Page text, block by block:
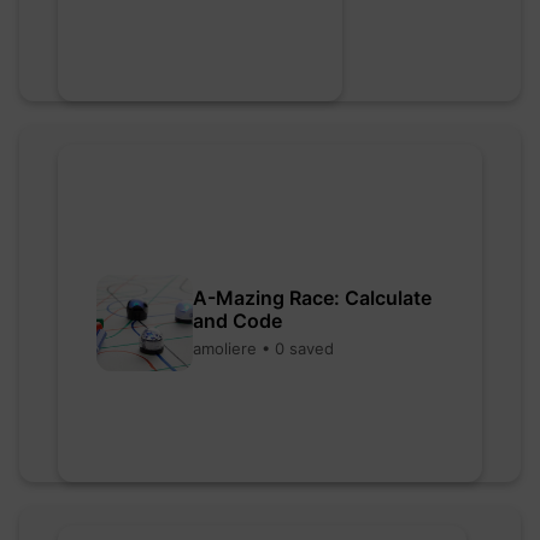
A-Mazing Race: Calculate
and Code
amoliere • 0 saved